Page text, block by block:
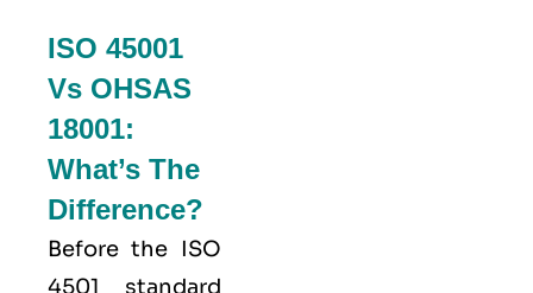
ISO 45001
Vs OHSAS
18001:
What’s The
Difference?
Before the ISO
4501 standard